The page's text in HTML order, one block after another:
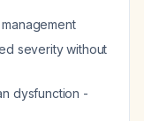
severity without
dysfunction -